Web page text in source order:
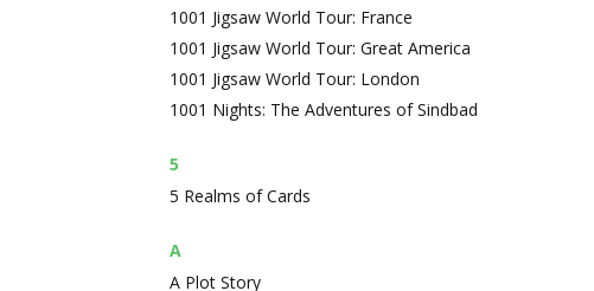
1001 Jigsaw World Tour: France
1001 Jigsaw World Tour: Great America
1001 Jigsaw World Tour: London
1001 Nights: The Adventures of Sindbad
5
5 Realms of Cards
A
A Plot Story